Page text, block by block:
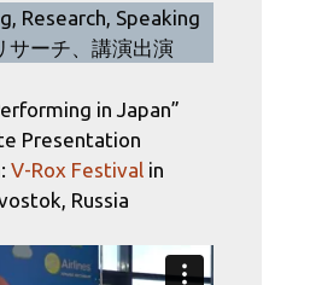
Research, Speaking
サーチ、講演出演
in Japan”
Presentation
: V-Rox Festival in
Russia